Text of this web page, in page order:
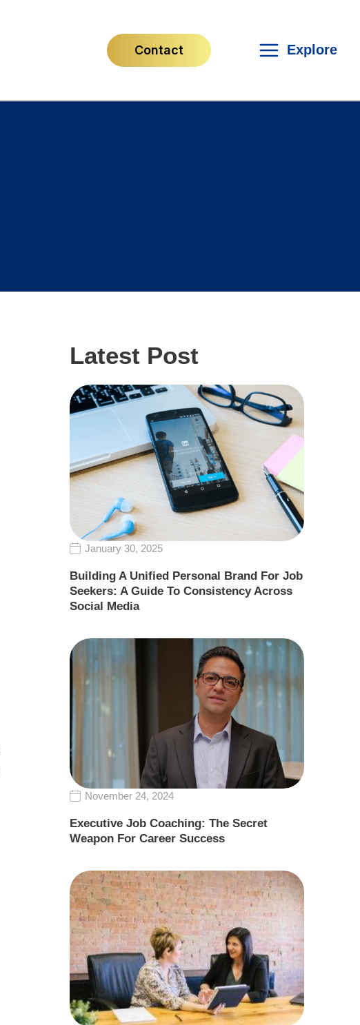
Contact Explore
Latest Post
January 30, 2025
Building A Unified Personal Brand For Job
Seekers: A Guide To Consistency Across
Social Media
November 24, 2024
Executive Job Coaching: The Secret
Weapon For Career Success